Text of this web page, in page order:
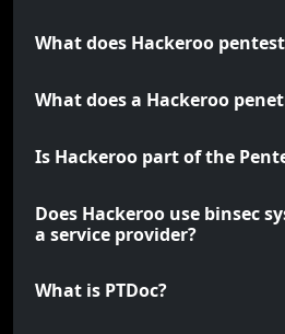
What does Hackeroo
What does a Hackeroo
Is Hackeroo part of the
Does Hackeroo use binsec
a service provider?
What is PTDoc?